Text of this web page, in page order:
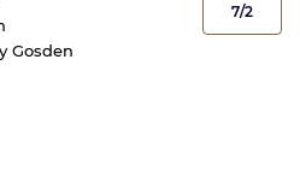
Gosden
7/2